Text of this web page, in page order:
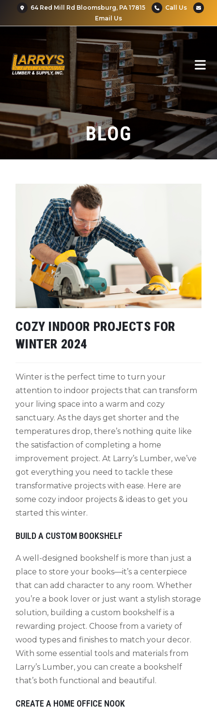
64 Red Mill Rd Bloomsburg, PA 17815
Call Us
Email Us
BLOG
COZY INDOOR PROJECTS FOR
WINTER 2024
Winter is the perfect time to turn your
attention to indoor projects that can transform
your living space into a warm and cozy
sanctuary. As the days get shorter and the
temperatures drop, there’s nothing quite like
the satisfaction of completing a home
improvement project. At Larry’s Lumber, we’ve
got everything you need to tackle these
transformative projects with ease. Here are
some cozy indoor projects & ideas to get you
started this winter.
BUILD A CUSTOM BOOKSHELF
A well-designed bookshelf is more than just a
place to store your books—it’s a centerpiece
that can add character to any room. Whether
you’re a book lover or just want a stylish storage
solution, building a custom bookshelf is a
rewarding project. Choose from a variety of
wood types and finishes to match your decor.
With some essential tools and materials from
Larry’s Lumber, you can create a bookshelf
that’s both functional and beautiful.
CREATE A HOME OFFICE NOOK